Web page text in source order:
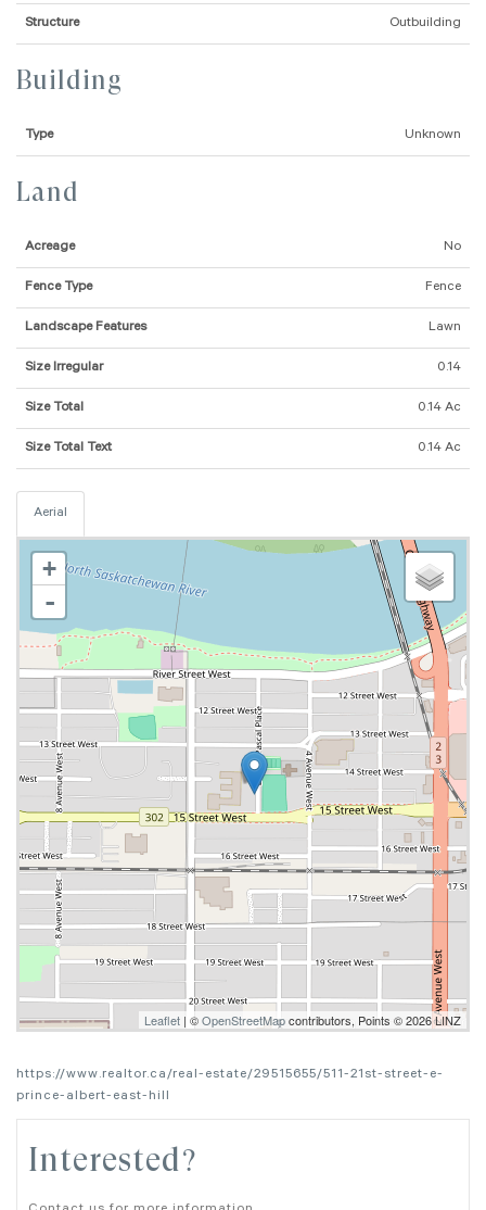
Structure Outbuilding
Building
Type Unknown
Land
Acreage No
Fence Type Fence
Landscape Features Lawn
Size Irregular 0.14
Size Total 0.14 Ac
Size Total Text 0.14 Ac
Aerial
+
-
Leaflet | ©OpenStreetMapcontributors, Points © 2026 LINZ
https://www.realtor.ca/real-estate/29515655/511-21st-street-e-
prince-albert-east-hill
Interested?